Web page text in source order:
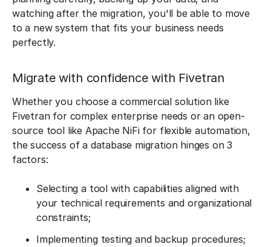
watching after the migration, you'll be able to move
to a new system that fits your business needs
perfectly.
Migrate with confidence with Fivetran
Whether you choose a commercial solution like
Fivetran for complex enterprise needs or an open-
source tool like Apache NiFi for flexible automation,
the success of a database migration hinges on 3
factors:
Selecting a tool with capabilities aligned with
your technical requirements and organizational
constraints;
Implementing testing and backup procedures;